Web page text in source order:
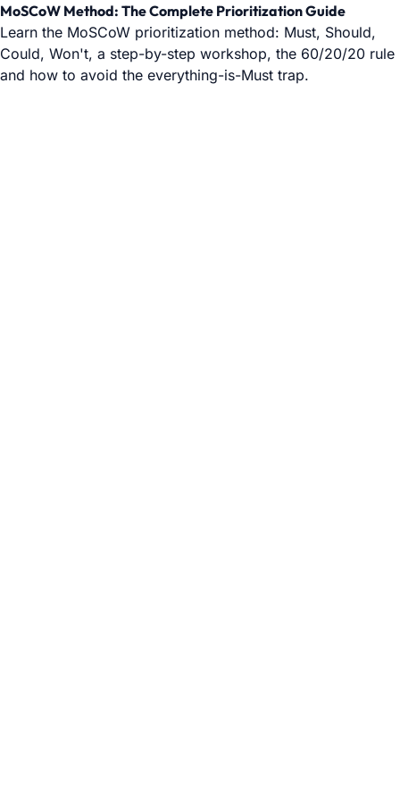
MoSCoW Method: The Complete Prioritization Guide
Learn the MoSCoW prioritization method: Must, Should,
Could, Won't, a step-by-step workshop, the 60/20/20 rule
and how to avoid the everything-is-Must trap.